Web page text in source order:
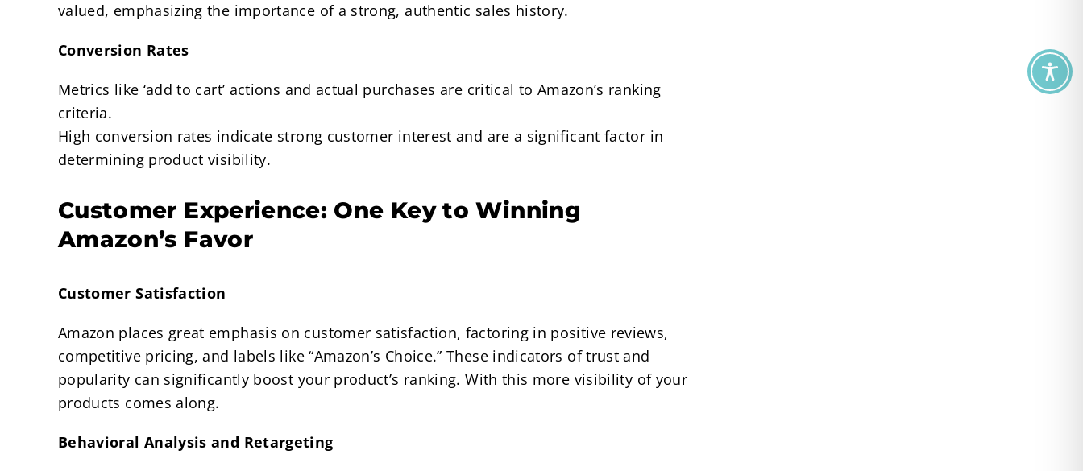
valued, emphasizing the importance of a strong, authentic sales history.
Conversion Rates
Metrics like ‘add to cart’ actions and actual purchases are critical to Amazon’s ranking
criteria.
High conversion rates indicate strong customer interest and are a significant factor in
determining product visibility.
Customer Experience: One Key to Winning
Amazon’s Favor
Customer Satisfaction
Amazon places great emphasis on customer satisfaction, factoring in positive reviews,
competitive pricing, and labels like “Amazon’s Choice.” These indicators of trust and
popularity can significantly boost your product’s ranking. With this more visibility of your
products comes along.
Behavioral Analysis and Retargeting